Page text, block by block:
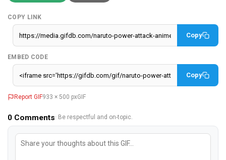
COPY LINK
Copy
EMBED CODE
Copy
Report GIF933 × 500 pxGIF
0 Comments· Be respectful and on-topic.